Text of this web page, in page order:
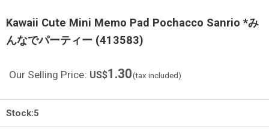
Kawaii Cute Mini Memo Pad Pochacco Sanrio *み
んなでパーティー (413583)
Our Selling Price: US$1.30(tax included)
Stock:5